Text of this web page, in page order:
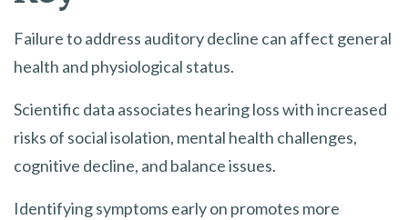
Failure to address auditory decline can affect general
health and physiological status.
Scientific data associates hearing loss with increased
risks of social isolation, mental health challenges,
cognitive decline, and balance issues.
Identifying symptoms early on promotes more